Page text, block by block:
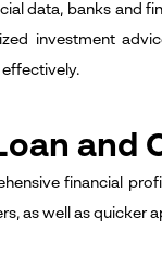
data, banks and
investment
and
financial
as well as quicker